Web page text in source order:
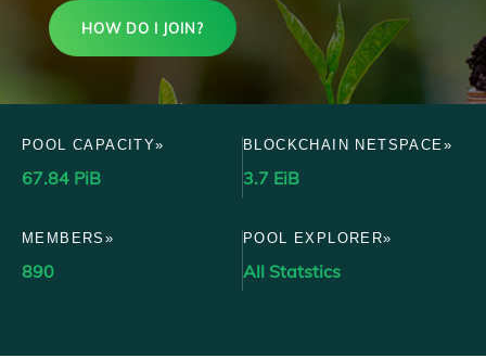
HOW DO I JOIN?
POOL CAPACITY»
67.84 PiB
BLOCKCHAIN NETSPACE»
3.7 EiB
MEMBERS»
890
POOL EXPLORER»
All Statstics